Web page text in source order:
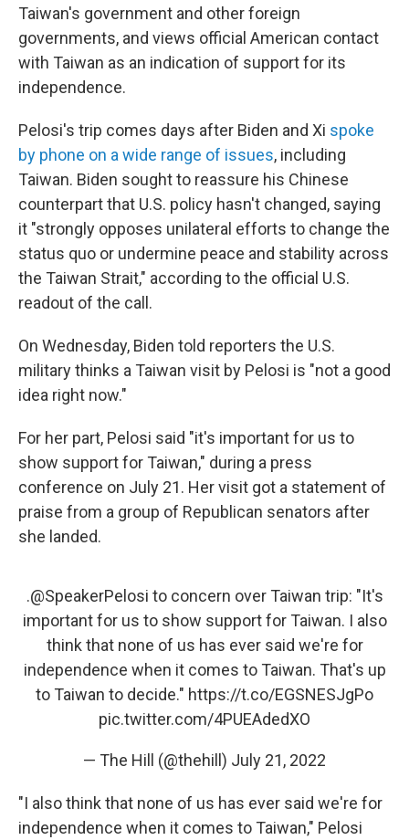
Taiwan's government and other foreign
governments, and views official American contact
with Taiwan as an indication of support for its
independence.
Pelosi's trip comes days after Biden and Xi spoke
by phone on a wide range of issues, including
Taiwan. Biden sought to reassure his Chinese
counterpart that U.S. policy hasn't changed, saying
it "strongly opposes unilateral efforts to change the
status quo or undermine peace and stability across
the Taiwan Strait," according to the official U.S.
readout of the call.
On Wednesday, Biden told reporters the U.S.
military thinks a Taiwan visit by Pelosi is "not a good
idea right now."
For her part, Pelosi said "it's important for us to
show support for Taiwan," during a press
conference on July 21. Her visit got a statement of
praise from a group of Republican senators after
she landed.
.@SpeakerPelosi to concern over Taiwan trip: "It's
important for us to show support for Taiwan. I also
think that none of us has ever said we're for
independence when it comes to Taiwan. That's up
to Taiwan to decide." https://t.co/EGSNESJgPo
pic.twitter.com/4PUEAdedXO
— The Hill (@thehill) July 21, 2022
"I also think that none of us has ever said we're for
independence when it comes to Taiwan," Pelosi